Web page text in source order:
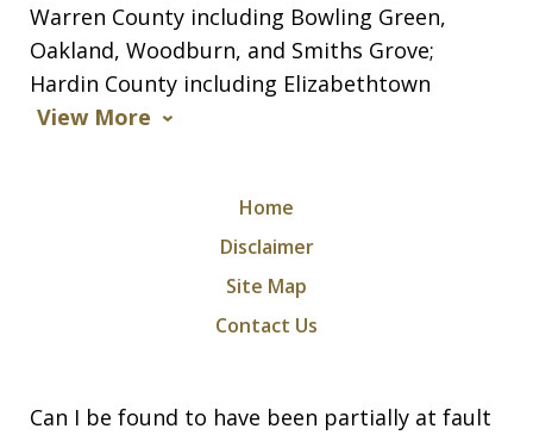
Warren County including Bowling Green,
Oakland, Woodburn, and Smiths Grove;
Hardin County including Elizabethtown
View More
Home
Disclaimer
Site Map
Contact Us
Can I be found to have been partially at fault